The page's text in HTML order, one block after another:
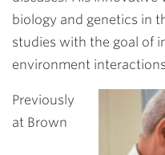
biology and genetics in
studies with the goal of
environment
Previously
at Brown